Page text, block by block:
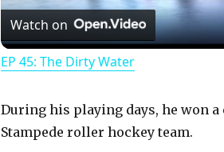
Watch on
EP 45: The Dirty Water
During his playing days, he won
Stampede roller hockey team.